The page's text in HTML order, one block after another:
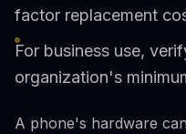
factor replacement
For business use,
organization's
A phone's hardware